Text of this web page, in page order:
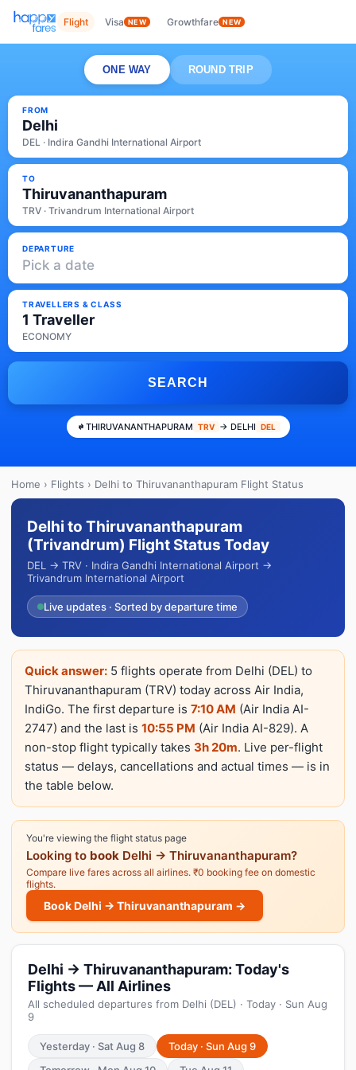
Flight Visa NEW Growthfare NEW
ONE WAY ROUND TRIP
FROM
Delhi
DEL · Indira Gandhi International Airport
TO
Thiruvananthapuram
TRV · Trivandrum International Airport
DEPARTURE
Pick a date
TRAVELLERS & CLASS
1 Traveller
ECONOMY
SEARCH
THIRUVANANTHAPURAM TRV → DELHI DEL
Home › Flights › Delhi to Thiruvananthapuram Flight Status
Delhi to Thiruvananthapuram
(Trivandrum) Flight Status Today
DEL → TRV · Indira Gandhi International Airport →
Trivandrum International Airport
Live updates · Sorted by departure time
Quick answer: 5 flights operate from Delhi (DEL) to
Thiruvananthapuram (TRV) today across Air India,
IndiGo. The first departure is 7:10 AM (Air India AI-
2747) and the last is 10:55 PM (Air India AI-829). A
non-stop flight typically takes 3h 20m. Live per-flight
status — delays, cancellations and actual times — is in
the table below.
You're viewing the flight status page
Looking to book Delhi → Thiruvananthapuram?
Compare live fares across all airlines. ₹0 booking fee on domestic
flights.
Book Delhi → Thiruvananthapuram →
Delhi → Thiruvananthapuram: Today's
Flights — All Airlines
All scheduled departures from Delhi (DEL) · Today · Sun Aug
9
Yesterday · Sat Aug 8
Today · Sun Aug 9